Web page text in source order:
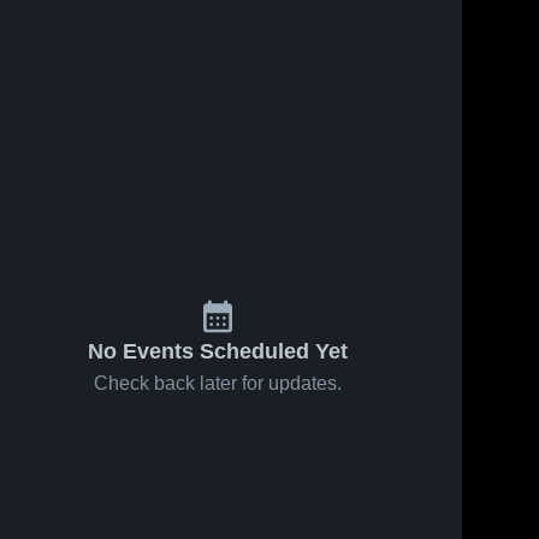
No Events Scheduled Yet
Check back later for updates.